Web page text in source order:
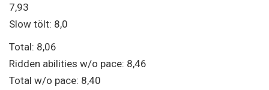
7,93
Slow tölt: 8,0
Total: 8,06
Ridden abilities w/o pace: 8,46
Total w/o pace: 8,40